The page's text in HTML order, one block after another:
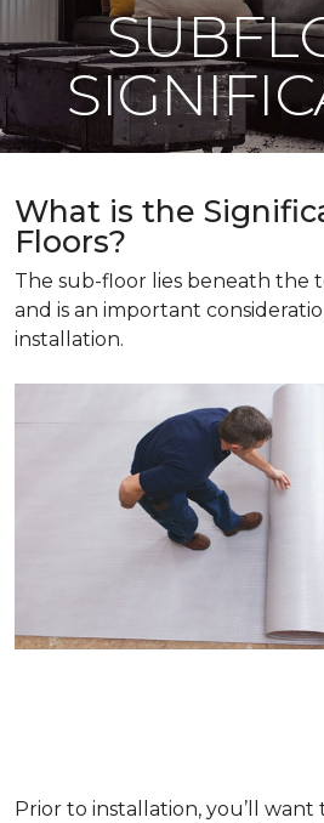
What is the
Floors?
The sub-floor lies beneath the
and is an important
installation.
Prior to installation, you’ll